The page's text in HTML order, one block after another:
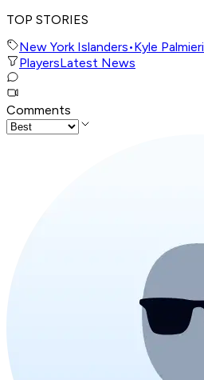
TOP STORIES
New York Islanders•Kyle Palmieri
PlayersLatest News
Comments